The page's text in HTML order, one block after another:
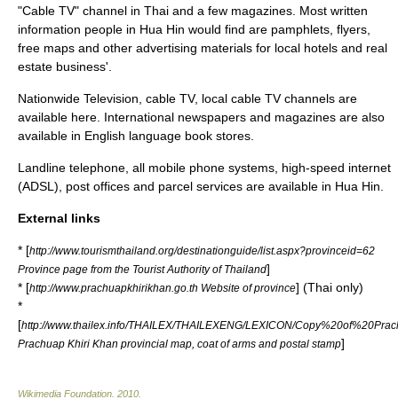
"Cable TV" channel in Thai and a few magazines. Most written
information people in Hua Hin would find are pamphlets, flyers,
free maps and other advertising materials for local hotels and real
estate business'.
Nationwide Television, cable TV, local cable TV channels are
available here. International newspapers and magazines are also
available in English language book stores.
Landline telephone, all mobile phone systems, high-speed internet
(ADSL), post offices and parcel services are available in Hua Hin.
External links
* [http://www.tourismthailand.org/destinationguide/list.aspx?provinceid=62
Province page from the Tourist Authority of Thailand]
* [http://www.prachuapkhirikhan.go.th Website of province] (Thai only)
*
[http://www.thailex.info/THAILEX/THAILEXENG/LEXICON/
Prachuap Khiri Khan provincial map, coat of arms and postal stamp]
Wikimedia Foundation 2010